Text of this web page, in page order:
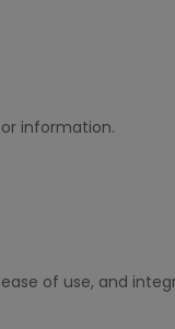
information.
of use, and